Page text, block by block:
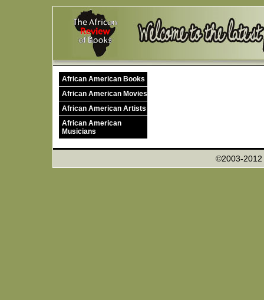
African American Books
African American Movies
African American Artists
African American
Musicians
©2003-2012